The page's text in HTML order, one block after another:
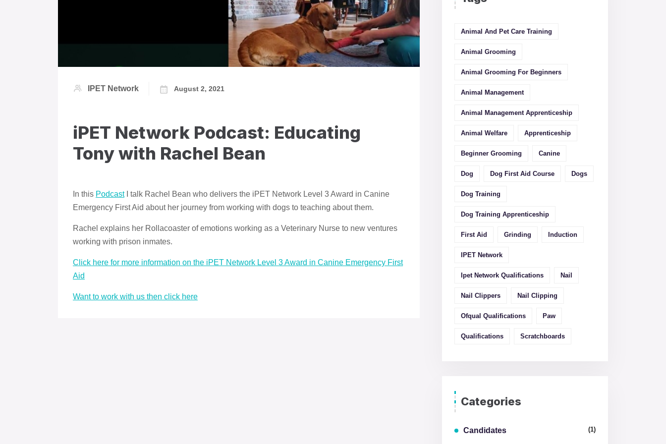
IPET Network August 2, 2021
iPET Network Podcast: Educating
Tony with Rachel Bean
In this PodcastI talk Rachel Bean who delivers the iPET Network Level 3 Award in Canine
Emergency First Aid about her journey from working with dogs to teaching about them.
Rachel explains her Rollacoaster of emotions working as a Veterinary Nurse to new ventures
working with prison inmates.
Click here for more information on the iPET Network Level 3 Award in Canine Emergency First
Aid
Want to work with us then click here
Animal And Pet Care Training
Animal Grooming
Animal Grooming For Beginners
Animal Management
Animal Management Apprenticeship
Animal Welfare Apprenticeship
Beginner Grooming Canine
Dog Dog First Aid Course Dogs
Dog Training
Dog Training Apprenticeship
First Aid Grinding Induction
IPET Network
Ipet Network Qualifications Nail
Nail Clippers Nail Clipping
Ofqual Qualifications Paw
Qualifications Scratchboards
Categories
Candidates (1)